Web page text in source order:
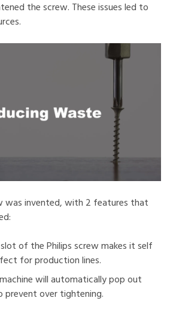
the screw. These issues led to
was invented, with 2 features that
of the Philips screw makes it self
for production lines.
will automatically pop out
prevent over tightening.